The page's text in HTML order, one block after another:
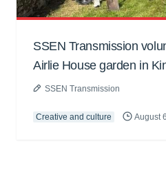
SSEN Transmission
Airlie House garden in
SSEN Transmission
Creative and culture August 6